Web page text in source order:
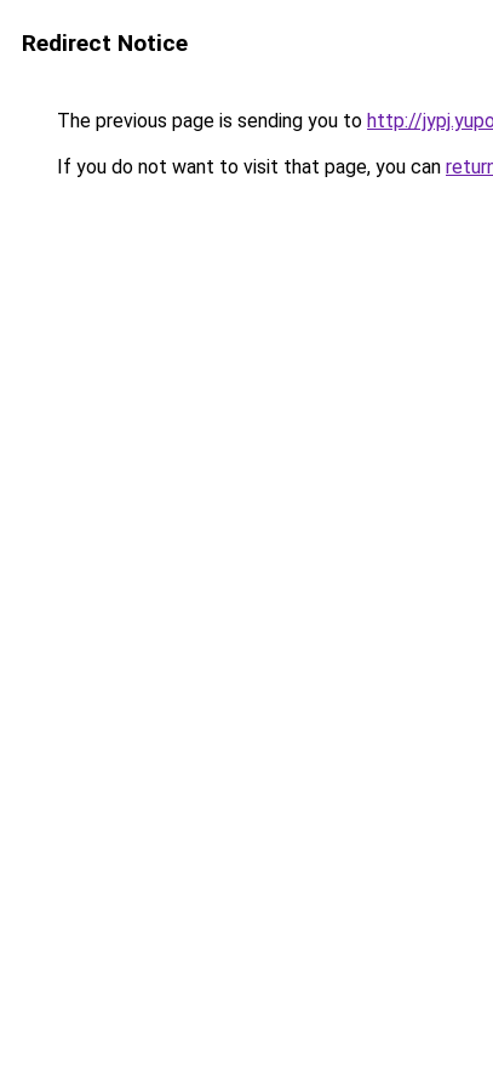
Redirect Notice
The previous page is sending you to http://
If you do not want to visit that page, you can